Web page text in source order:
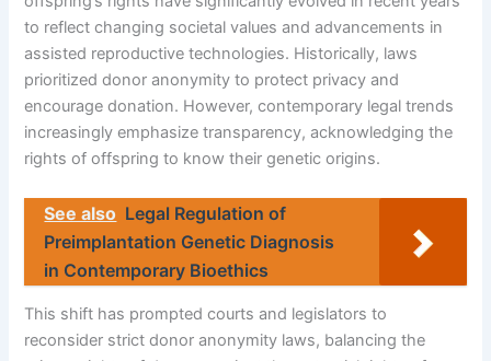
to reflect changing societal values and advancements in
assisted reproductive technologies. Historically, laws
prioritized donor anonymity to protect privacy and
encourage donation. However, contemporary legal trends
increasingly emphasize transparency, acknowledging the
rights of offspring to know their genetic origins.
See also Legal Regulation of
Preimplantation Genetic Diagnosis
in Contemporary Bioethics
This shift has prompted courts and legislators to
reconsider strict donor anonymity laws, balancing the